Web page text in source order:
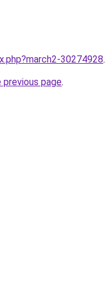
30274928.
page.